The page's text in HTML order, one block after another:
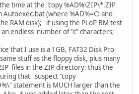
time at the "copy %AD%\ZIP\*.ZIP
(where %AD%=C: and
RAM disk); if using the PLoP BM test
endless number of "c" characters;
that I use is a 1GB, FAT32 Disk Pro
stuff as the floppy disk, plus many
files in the ZIP directory: thus the
that suspect "copy
statement is MUCH larger than the